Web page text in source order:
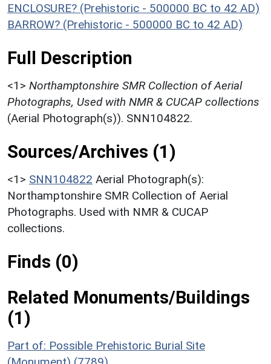
ENCLOSURE? (Prehistoric - 500000 BC to 42 AD)
BARROW? (Prehistoric - 500000 BC to 42 AD)
Full Description
<1> Northamptonshire SMR Collection of Aerial
Photographs, Used with NMR & CUCAP collections
(Aerial Photograph(s)). SNN104822.
Sources/Archives (1)
<1> SNN104822 Aerial Photograph(s):
Northamptonshire SMR Collection of Aerial
Photographs. Used with NMR & CUCAP
collections.
Finds (0)
Related Monuments/Buildings
(1)
Part of: Possible Prehistoric Burial Site